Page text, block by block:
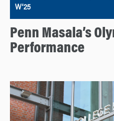
W’25
Penn Masala’s
Performance